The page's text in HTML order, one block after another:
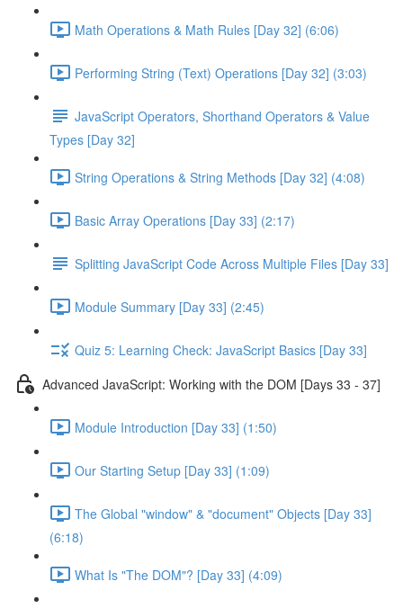
Math Operations & Math Rules [Day 32] (6:06)
Performing String (Text) Operations [Day 32] (3:03)
JavaScript Operators, Shorthand Operators & Value
Types [Day 32]
String Operations & String Methods [Day 32] (4:08)
Basic Array Operations [Day 33] (2:17)
Splitting JavaScript Code Across Multiple Files [Day 33]
Module Summary [Day 33] (2:45)
Quiz 5: Learning Check: JavaScript Basics [Day 33]
Advanced JavaScript: Working with the DOM [Days 33 - 37]
Module Introduction [Day 33] (1:50)
Our Starting Setup [Day 33] (1:09)
The Global "window" & "document" Objects [Day 33]
(6:18)
What Is "The DOM"? [Day 33] (4:09)